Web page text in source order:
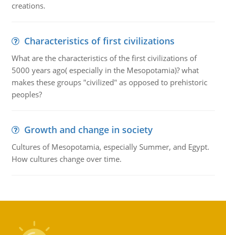
creations.
Characteristics of first civilizations
What are the characteristics of the first civilizations of
5000 years ago( especially in the Mesopotamia)? what
makes these groups "civilized" as opposed to prehistoric
peoples?
Growth and change in society
Cultures of Mesopotamia, especially Summer, and Egypt.
How cultures change over time.